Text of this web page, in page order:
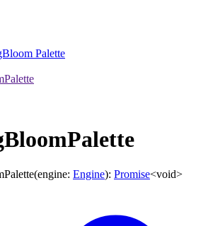
Palette
(engine: Engine): Promise<void>